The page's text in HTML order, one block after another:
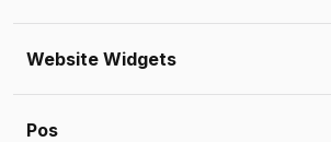
Website Widgets
Pos